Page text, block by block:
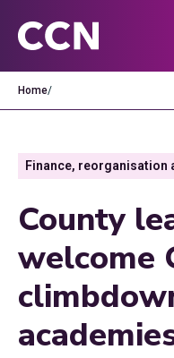
Home/
Finance, reorganisation
County
welcome